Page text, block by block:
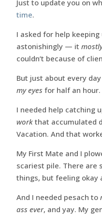
Just to update you on
time.
I asked for help
astonishingly — it
couldn’t because of
But just about every
my eyes for half an
I needed help catching
workthat accumulated
Vacation. And that
My First Mate and I
scariest pile. There are
things, but feeling okay
And I needed pesach to
ass ever, and yay. My